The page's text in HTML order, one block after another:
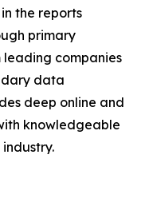
the reports
primary
companies
data
deep online and
knowledgeable